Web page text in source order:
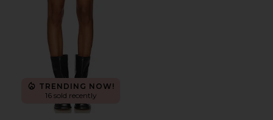
TRENDING NOW!
16 sold recently